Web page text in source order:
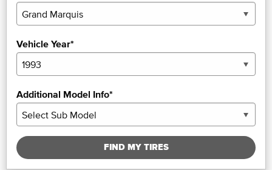
Vehicle Year*
Additional Model Info*
FIND MY TIRES